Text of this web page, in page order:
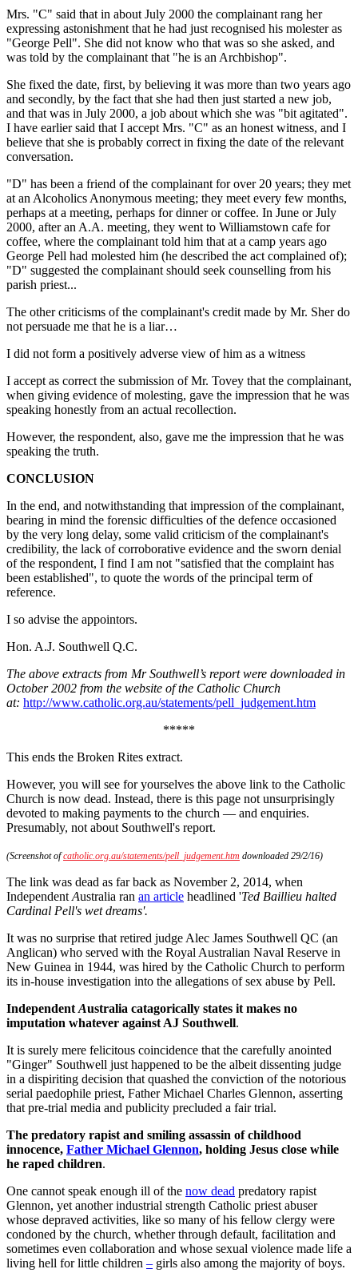
Mrs. "C" said that in about July 2000 the complainant rang her
expressing astonishment that he had just recognised his molester as
"George Pell". She did not know who that was so she asked, and
was told by the complainant that "he is an Archbishop".
She fixed the date, first, by believing it was more than two years ago
and secondly, by the fact that she had then just started a new job,
and that was in July 2000, a job about which she was "bit agitated".
I have earlier said that I accept Mrs. "C" as an honest witness, and I
believe that she is probably correct in fixing the date of the relevant
conversation.
"D" has been a friend of the complainant for over 20 years; they met
at an Alcoholics Anonymous meeting; they meet every few months,
perhaps at a meeting, perhaps for dinner or coffee. In June or July
2000, after an A.A. meeting, they went to Williamstown cafe for
coffee, where the complainant told him that at a camp years ago
George Pell had molested him (he described the act complained of);
"D" suggested the complainant should seek counselling from his
parish priest...
The other criticisms of the complainant's credit made by Mr. Sher do
not persuade me that he is a liar…
I did not form a positively adverse view of him as a witness
I accept as correct the submission of Mr. Tovey that the complainant,
when giving evidence of molesting, gave the impression that he was
speaking honestly from an actual recollection.
However, the respondent, also, gave me the impression that he was
speaking the truth.
CONCLUSION
In the end, and notwithstanding that impression of the complainant,
bearing in mind the forensic difficulties of the defence occasioned
by the very long delay, some valid criticism of the complainant's
credibility, the lack of corroborative evidence and the sworn denial
of the respondent, I find I am not "satisfied that the complaint has
been established", to quote the words of the principal term of
reference.
I so advise the appointors.
Hon. A.J. Southwell Q.C.
The above extracts from Mr Southwell’s report were downloaded in
October 2002 from the website of the Catholic Church
at: http://www.catholic.org.au/statements/pell_judgement.htm
*****
This ends the Broken Rites extract.
However, you will see for yourselves the above link to the Catholic
Church is now dead. Instead, there is this page not unsurprisingly
devoted to making payments to the church — and enquiries.
Presumably, not about Southwell's report.
(Screenshot ofcatholic.org.au/statements/pell_judgement.htm downloaded 29/2/16)
The link was dead as far back as November 2, 2014, when
IndependentAustralia ran an article headlined 'Ted Baillieu halted
Cardinal Pell's wet dreams'.
It was no surprise that retired judge Alec James Southwell QC (an
Anglican) who served with the Royal Australian Naval Reserve in
New Guinea in 1944, was hired by the Catholic Church to perform
its in-house investigation into the allegations of sex abuse by Pell.
IndependentAustralia catagorically states it makes no
imputation whatever against AJ Southwell.
It is surely mere felicitous coincidence that the carefully anointed
"Ginger" Southwell just happened to be the albeit dissenting judge
in a dispiriting decision that quashed the conviction of the notorious
serial paedophile priest, Father Michael Charles Glennon, asserting
that pre-trial media and publicity precluded a fair trial.
The predatory rapist and smiling assassin of childhood
innocence, Father Michael Glennon, holding Jesus close while
he raped children.
One cannot speak enough ill of the now dead predatory rapist
Glennon, yet another industrial strength Catholic priest abuser
whose depraved activities, like so many of his fellow clergy were
condoned by the church, whether through default, facilitation and
sometimes even collaboration and whose sexual violence made life a
living hell for little children – girls also among the majority of boys.